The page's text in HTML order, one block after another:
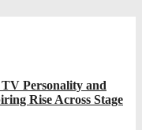
Personality and
Rise Across Stage